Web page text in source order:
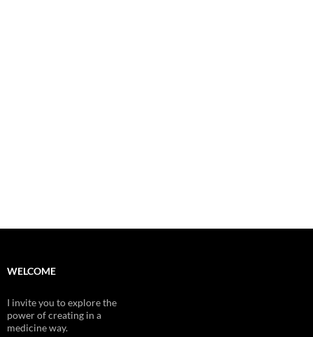
WELCOME
I invite you to explore the
power of creating in a
medicine way.